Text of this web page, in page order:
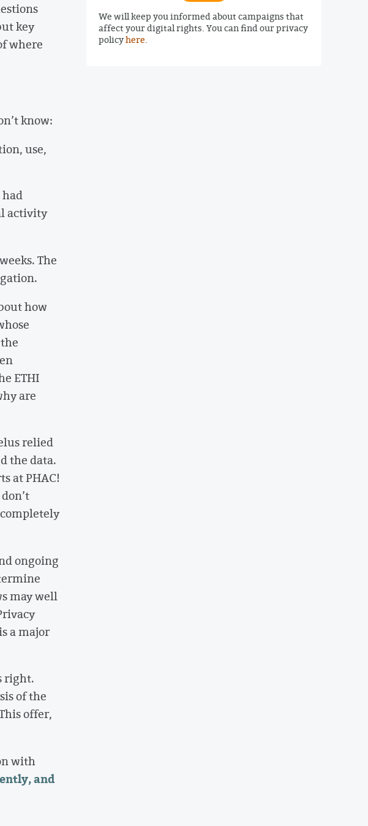
key
where
know:
use,
activity
The
how
ETHI
are
relied
the data.
at PHAC!
ongoing
may well
a major
right.
of the
offer,
with
and
We will keep you informed about campaigns that
affect your digital rights. You can find our privacy
policyhere.